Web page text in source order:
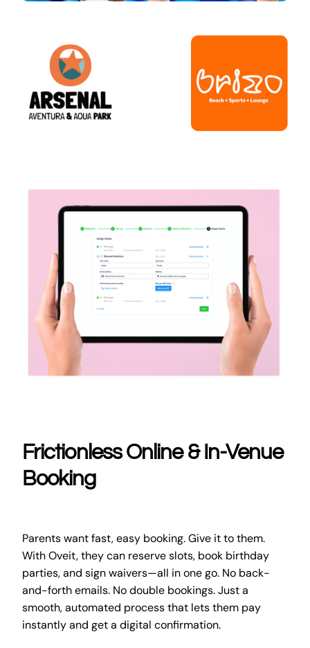
Frictionless Online & In-Venue
Booking
Parents want fast, easy booking. Give it to them.
With Oveit, they can reserve slots, book birthday
parties, and sign waivers—all in one go. No back-
and-forth emails. No double bookings. Just a
smooth, automated process that lets them pay
instantly and get a digital confirmation.